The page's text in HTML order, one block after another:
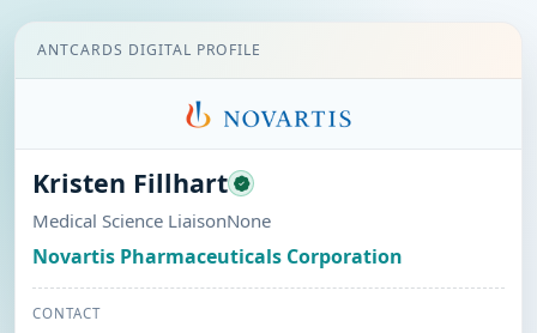
ANTCARDS DIGITAL PROFILE
Kristen Fillhart
Medical Science LiaisonNone
Novartis Pharmaceuticals Corporation
CONTACT